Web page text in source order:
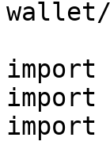
import
import
import